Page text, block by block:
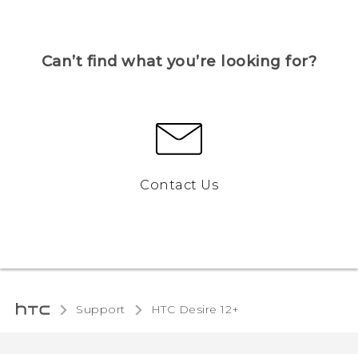
Can’t find what you’re looking for?
Contact Us
Support HTC Desire 12+‎